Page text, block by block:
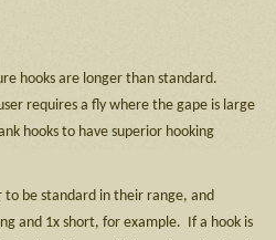
hooks are longer than standard.
requires a fly where the gape is large
hooks to have superior hooking
to be standard in their range, and
and 1x short, for example. If a hook is